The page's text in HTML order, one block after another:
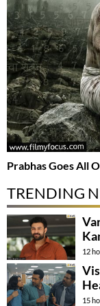
Prabhas Goes All
TRENDING
12
15